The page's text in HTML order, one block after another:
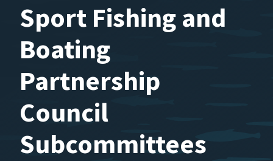
Sport Fishing and
Boating
Partnership
Council
Subcommittees